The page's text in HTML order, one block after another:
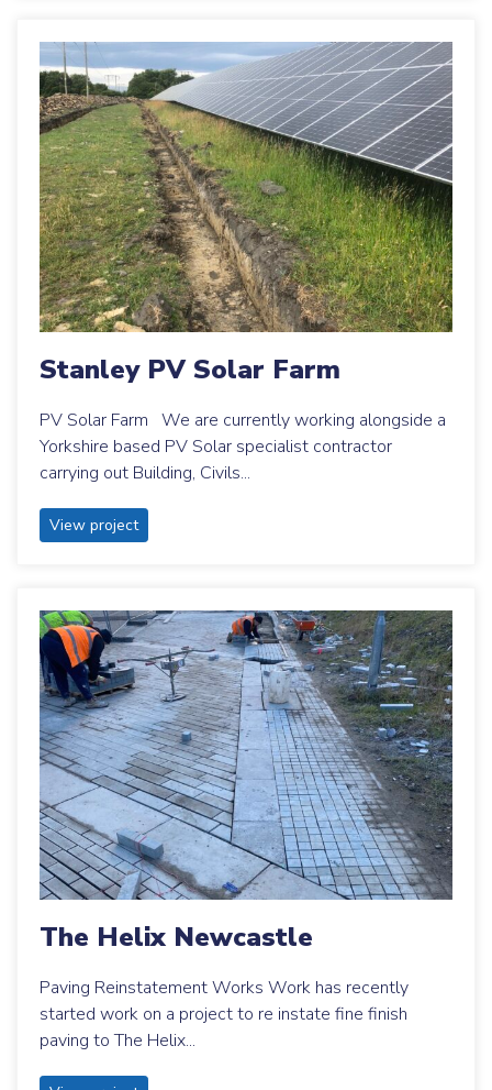
Stanley PV Solar Farm
PV Solar Farm We are currently working alongside a
Yorkshire based PV Solar specialist contractor
carrying out Building, Civils...
View project
The Helix Newcastle
Paving Reinstatement Works Work has recently
started work on a project to re instate fine finish
paving to The Helix...